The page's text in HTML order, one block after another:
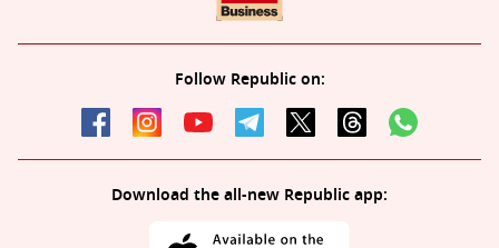
Follow Republic on:
Download the all-new Republic app: